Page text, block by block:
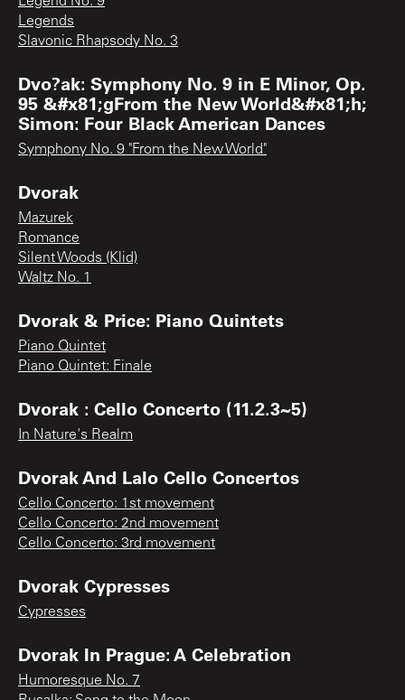
Legends
Slavonic Rhapsody No. 3
Dvo?ak: Symphony No. 9 in E Minor, Op.
95 &#x81;gFrom the New World&#x81;h;
Simon: Four Black American Dances
Symphony No. 9 "From the New World"
Dvorak
Mazurek
Romance
Silent Woods (Klid)
Waltz No. 1
Dvorak & Price: Piano Quintets
Piano Quintet
Piano Quintet: Finale
Dvorak : Cello Concerto (11.2.3~5)
In Nature's Realm
Dvorak And Lalo Cello Concertos
Cello Concerto: 1st movement
Cello Concerto: 2nd movement
Cello Concerto: 3rd movement
Dvorak Cypresses
Cypresses
Dvorak In Prague: A Celebration
Humoresque No. 7